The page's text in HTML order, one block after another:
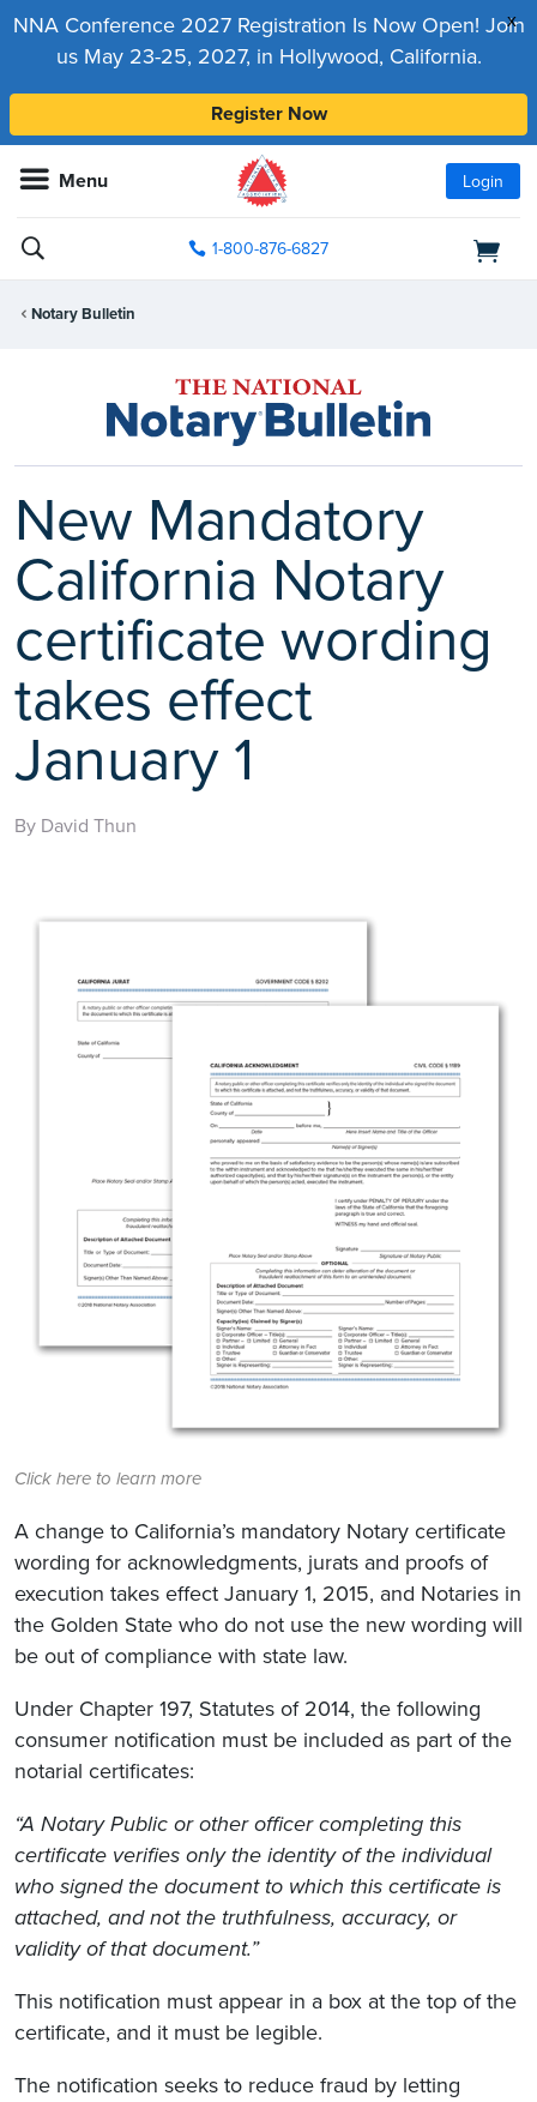
x
NNA Conference 2027 Registration Is Now Open! Join
us May 23-25, 2027, in Hollywood, California.
Register Now
Menu Login
1-800-876-6827
Notary Bulletin
New Mandatory
California Notary
certificate wording
takes effect
January 1
By David Thun
Click here to learn more
A change to California’s mandatory Notary certificate
wording for acknowledgments, jurats and proofs of
execution takes effect January 1, 2015, and Notaries in
the Golden State who do not use the new wording will
be out of compliance with state law.
Under Chapter 197, Statutes of 2014, the following
consumer notification must be included as part of the
notarial certificates:
“A Notary Public or other officer completing this
certificate verifies only the identity of the individual
who signed the document to which this certificate is
attached, and not the truthfulness, accuracy, or
validity of that document.”
This notification must appear in a box at the top of the
certificate, and it must be legible.
The notification seeks to reduce fraud by letting